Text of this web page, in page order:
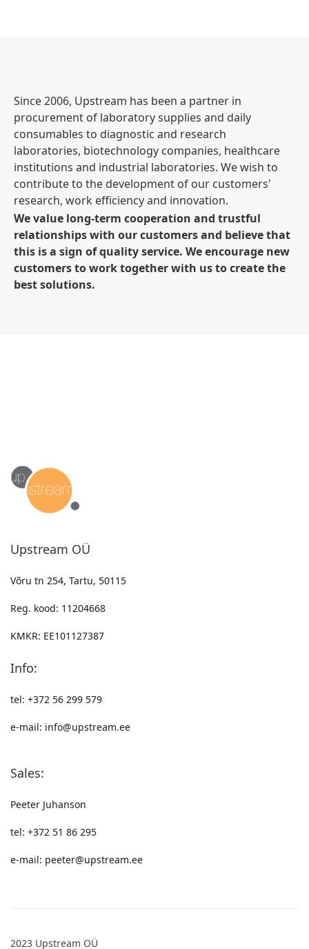
Since 2006, Upstream has been a partner in
procurement of laboratory supplies and daily
consumables to diagnostic and research
laboratories, biotechnology companies, healthcare
institutions and industrial laboratories. We wish to
contribute to the development of our customers'
research, work efficiency and innovation.
We value long-term cooperation and trustful
relationships with our customers and believe that
this is a sign of quality service. We encourage new
customers to work together with us to create the
best solutions.
Upstream OÜ
Võru tn 254, Tartu, 50115
Reg. kood: 11204668
KMKR: EE101127387
Info:
tel: +372 56 299 579
e-mail: info@upstream.ee
Sales:
Peeter Juhanson
tel: +372 51 86 295
e-mail: peeter@upstream.ee
2023 Upstream OÜ